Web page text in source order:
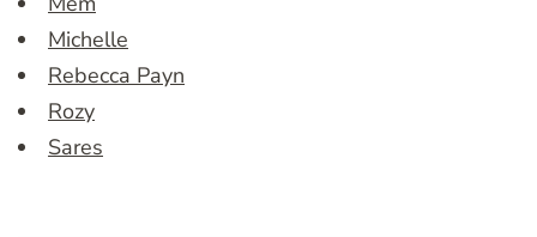
Michelle
Rebecca Payn
Rozy
Sares